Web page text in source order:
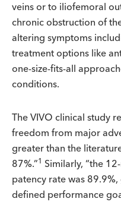
veins or to iliofemoral
chronic obstruction of
altering symptoms
treatment options like
one-size-fits-all
conditions.
The VIVO clinical study
freedom from major
greater than the
87%.”1 Similarly, “the
patency rate was
defined performance